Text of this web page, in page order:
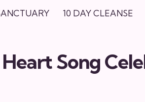
10 DAY CLEANSE
Song